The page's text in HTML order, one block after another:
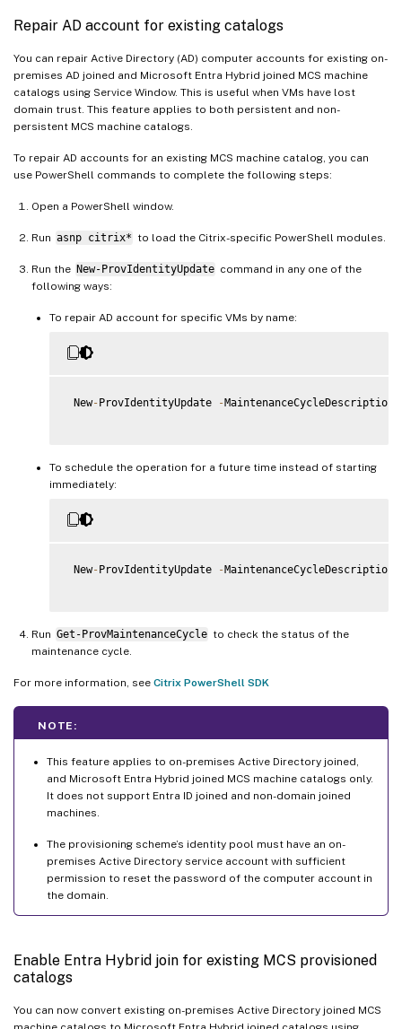
Repair AD account for existing catalogs
You can repair Active Directory (AD) computer accounts for existing on-
premises AD joined and Microsoft Entra Hybrid joined MCS machine
catalogs using Service Window. This is useful when VMs have lost
domain trust. This feature applies to both persistent and non-
persistent MCS machine catalogs.
To repair AD accounts for an existing MCS machine catalog, you can
use PowerShell commands to complete the following steps:
Open a PowerShell window.
Run asnp citrix* to load the Citrix-specific PowerShell modules.
Run the New-ProvIdentityUpdate command in any one of the
following ways:
To repair AD account for specific VMs by name:
New-ProvIdentityUpdate -MaintenanceCycleDescription
To schedule the operation for a future time instead of starting
immediately:
New-ProvIdentityUpdate -MaintenanceCycleDescription
Run Get-ProvMaintenanceCycle to check the status of the
maintenance cycle.
For more information, see Citrix PowerShell SDK
NOTE:
This feature applies to on-premises Active Directory joined,
and Microsoft Entra Hybrid joined MCS machine catalogs only.
It does not support Entra ID joined and non-domain joined
machines.
The provisioning scheme’s identity pool must have an on-
premises Active Directory service account with sufficient
permission to reset the password of the computer account in
the domain.
Enable Entra Hybrid join for existing MCS provisioned
catalogs
You can now convert existing on-premises Active Directory joined MCS